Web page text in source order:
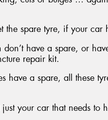
the spare tyre, if your car
have a spare, or
repair kit.
have a spare, all these
your car that needs to